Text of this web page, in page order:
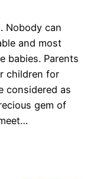
Nobody can
and most
babies. Parents
children for
considered as
gem of